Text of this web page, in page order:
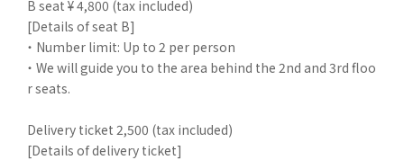
B seat ¥ 4,800 (tax included)
[Details of seat B]
・ Number limit: Up to 2 per person
・ We will guide you to the area behind the 2nd and 3rd floo
r seats.
Delivery ticket 2,500 (tax included)
[Details of delivery ticket]